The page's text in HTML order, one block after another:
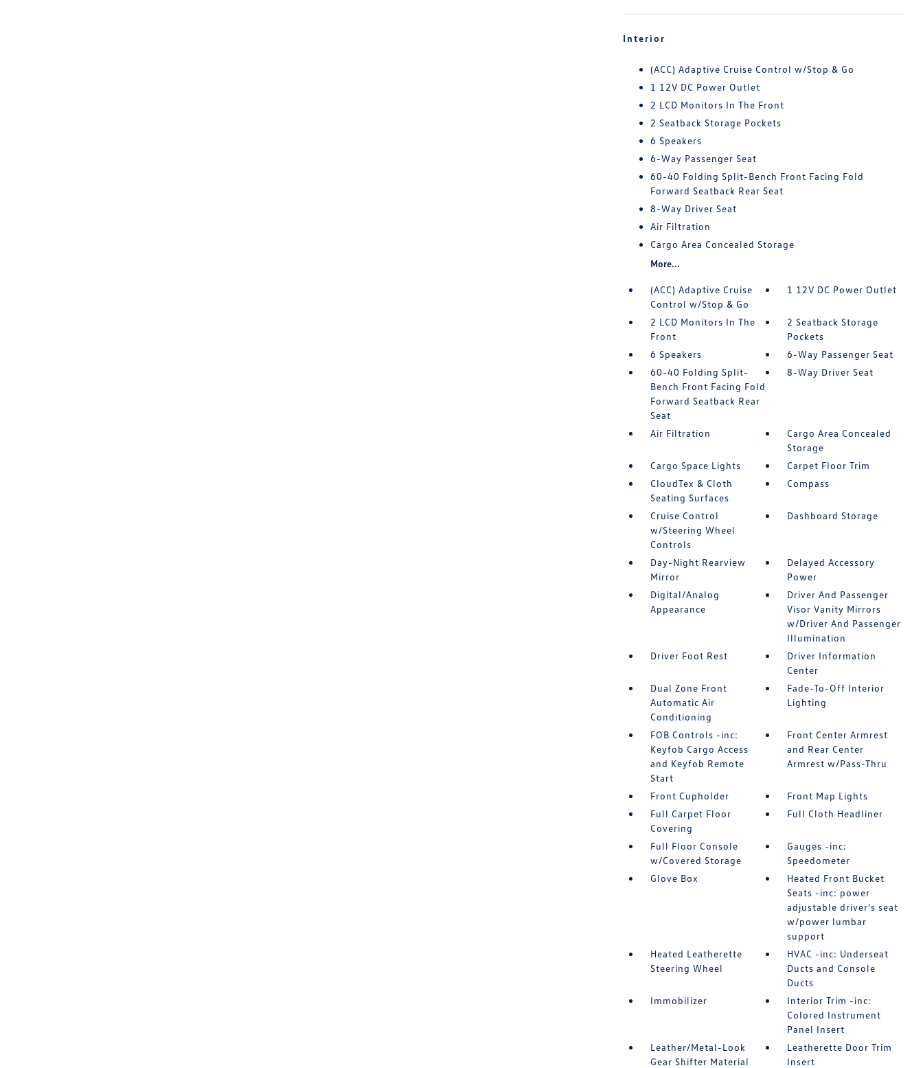
Interior
(ACC) Adaptive Cruise Control w/Stop & Go
1 12V DC Power Outlet
2 LCD Monitors In The Front
2 Seatback Storage Pockets
6 Speakers
6-Way Passenger Seat
60-40 Folding Split-Bench Front Facing Fold
Forward Seatback Rear Seat
8-Way Driver Seat
Air Filtration
Cargo Area Concealed Storage
More...
(ACC) Adaptive Cruise
Control w/Stop & Go
1 12V DC Power Outlet
2 LCD Monitors In The
Front
2 Seatback Storage
Pockets
6 Speakers
6-Way Passenger Seat
60-40 Folding Split-
Bench Front Facing Fold
Forward Seatback Rear
Seat
8-Way Driver Seat
Air Filtration
Cargo Area Concealed
Storage
Cargo Space Lights
Carpet Floor Trim
CloudTex & Cloth
Seating Surfaces
Compass
Cruise Control
w/Steering Wheel
Controls
Dashboard Storage
Day-Night Rearview
Mirror
Delayed Accessory
Power
Digital/Analog
Appearance
Driver And Passenger
Visor Vanity Mirrors
w/Driver And Passenger
Illumination
Driver Foot Rest
Driver Information
Center
Dual Zone Front
Automatic Air
Conditioning
Fade-To-Off Interior
Lighting
FOB Controls -inc:
Keyfob Cargo Access
and Keyfob Remote
Start
Front Center Armrest
and Rear Center
Armrest w/Pass-Thru
Front Cupholder
Front Map Lights
Full Carpet Floor
Covering
Full Cloth Headliner
Full Floor Console
w/Covered Storage
Gauges -inc:
Speedometer
Glove Box
Heated Front Bucket
Seats -inc: power
adjustable driver's seat
w/power lumbar
support
Heated Leatherette
Steering Wheel
HVAC -inc: Underseat
Ducts and Console
Ducts
Immobilizer
Interior Trim -inc:
Colored Instrument
Panel Insert
Leather/Metal-Look
Gear Shifter Material
Leatherette Door Trim
Insert